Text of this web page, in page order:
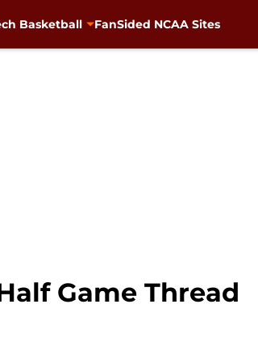
Basketball FanSided NCAA Sites
Game Thread